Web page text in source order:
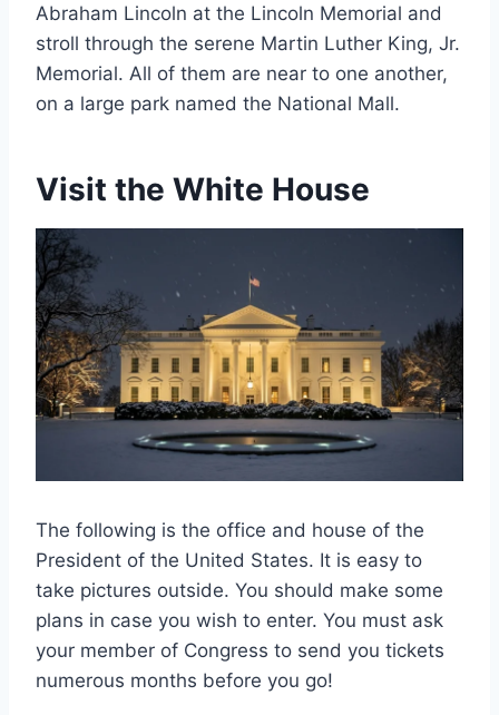
Abraham Lincoln at the Lincoln Memorial and
stroll through the serene Martin Luther King, Jr.
Memorial. All of them are near to one another,
on a large park named the National Mall.
Visit the White House
The following is the office and house of the
President of the United States. It is easy to
take pictures outside. You should make some
plans in case you wish to enter. You must ask
your member of Congress to send you tickets
numerous months before you go!